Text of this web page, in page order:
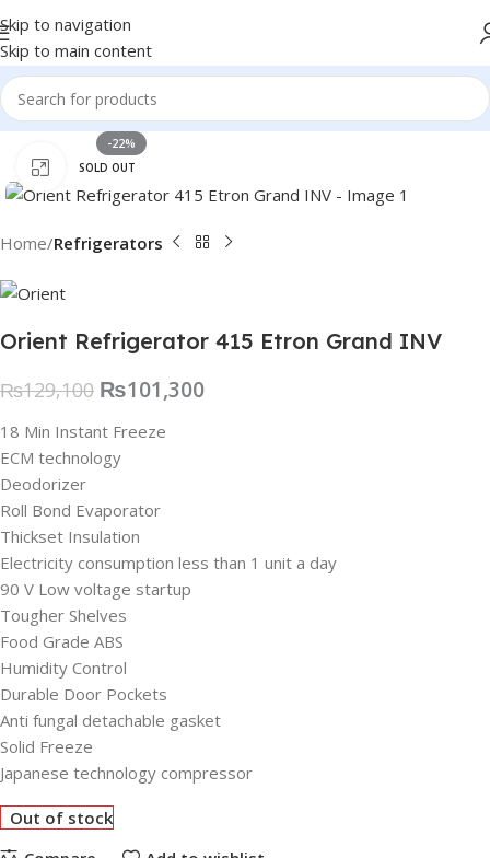
Skip to navigation
Skip to main content
-22%
SOLD OUT
Click to enlarge
Home Refrigerators
Orient Refrigerator 415 Etron Grand INV
₨129,100 ₨101,300
18 Min Instant Freeze
ECM technology
Deodorizer
Roll Bond Evaporator
Thickset Insulation
Electricity consumption less than 1 unit a day
90 V Low voltage startup
Tougher Shelves
Food Grade ABS
Humidity Control
Durable Door Pockets
Anti fungal detachable gasket
Solid Freeze
Japanese technology compressor
Out of stock